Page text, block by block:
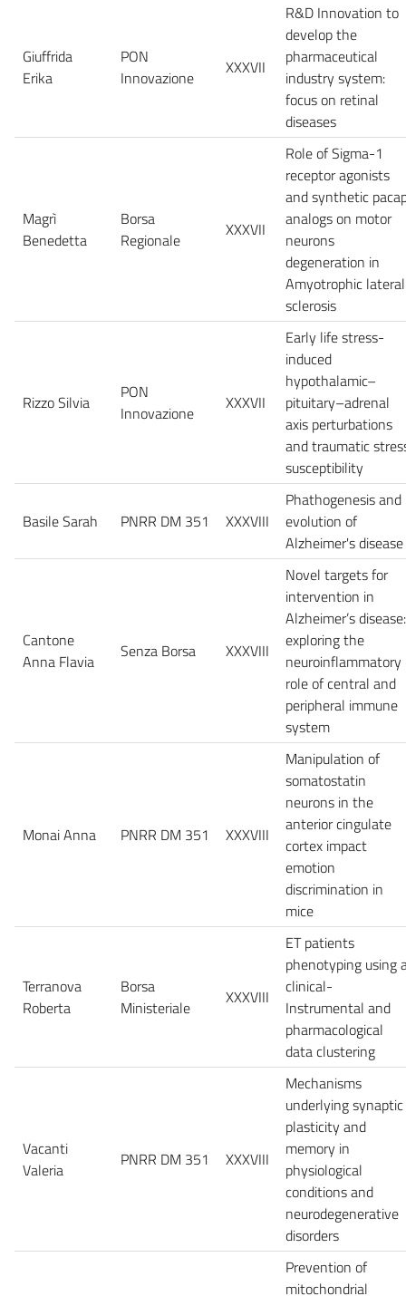
Giuffrida
Erika
PON
Innovazione
XXXVII
R&D Innovation to
develop the
pharmaceutical
industry system:
focus on retinal
diseases
Magrì
Benedetta
Borsa
Regionale
XXXVII
Role of Sigma-1
receptor agonists
and synthetic
analogs on motor
neurons
degeneration in
Amyotrophic lateral
sclerosis
Rizzo Silvia
PON
Innovazione
XXXVII
Early life stress-
induced
hypothalamic–
pituitary–adrenal
axis perturbations
and traumatic
susceptibility
Basile Sarah PNRR DM 351 XXXVIII
Phathogenesis and
evolution of
Alzheimer's disease
Cantone
Anna Flavia
Senza Borsa XXXVIII
Novel targets for
intervention in
Alzheimer’s disease:
exploring the
neuroinflammatory
role of central and
peripheral immune
system
Monai Anna PNRR DM 351 XXXVIII
Manipulation of
somatostatin
neurons in the
anterior cingulate
cortex impact
emotion
discrimination in
mice
Terranova
Roberta
Borsa
Ministeriale
XXXVIII
ET patients
phenotyping using
clinical-
Instrumental and
pharmacological
data clustering
Vacanti
Valeria
PNRR DM 351 XXXVIII
Mechanisms
underlying synaptic
plasticity and
memory in
physiological
conditions and
neurodegenerative
disorders
Prevention of
mitochondrial